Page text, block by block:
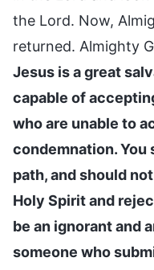
the Lord. Now,
returned. Almighty
Jesus is a great
capable of
who are unable to
condemnation. You
path, and should
Holy Spirit and
be an ignorant and
someone who